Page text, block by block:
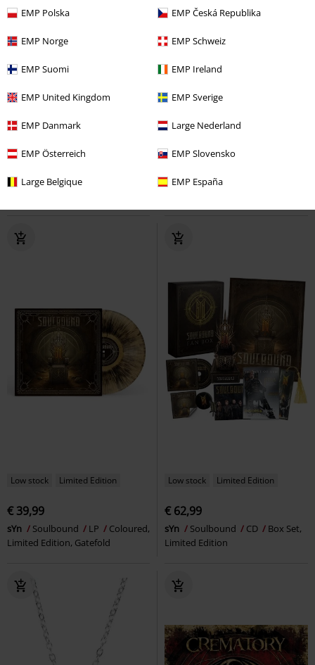
EMP Polska EMP Česká Republika
EMP Norge EMP Schweiz
EMP Suomi EMP Ireland
EMP United Kingdom EMP Sverige
EMP Danmark Large Nederland
EMP Österreich EMP Slovensko
Large Belgique EMP España
Low stock Limited Edition
€ 39,99
Act seven Crematory
Edition, Standard
Low stock Limited Edition
€ 35,99
From down below - Live 80 meters
Coloured, Re-release, Limited
Low stock Limited Edition
€ 39,99
sYn Soulbound LP
Coloured,
Limited Edition, Gatefold
Low stock Limited Edition
€ 62,99
sYn Soulbound CD
Box Set,
Limited Edition